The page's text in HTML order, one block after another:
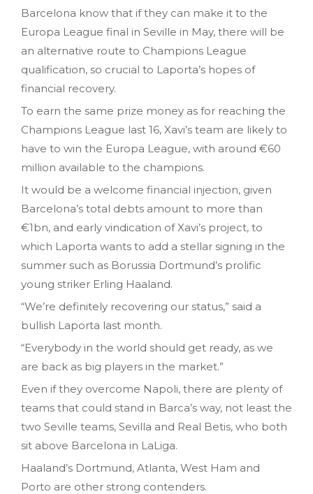
Barcelona know that if they can make it to the
Europa League final in Seville in May, there will be
an alternative route to Champions League
qualification, so crucial to Laporta’s hopes of
financial recovery.
To earn the same prize money as for reaching the
Champions League last 16, Xavi’s team are likely to
have to win the Europa League, with around €60
million available to the champions.
It would be a welcome financial injection, given
Barcelona’s total debts amount to more than
€1bn, and early vindication of Xavi’s project, to
which Laporta wants to add a stellar signing in the
summer such as Borussia Dortmund’s prolific
young striker Erling Haaland.
“We’re definitely recovering our status,” said a
bullish Laporta last month.
“Everybody in the world should get ready, as we
are back as big players in the market.”
Even if they overcome Napoli, there are plenty of
teams that could stand in Barca’s way, not least the
two Seville teams, Sevilla and Real Betis, who both
sit above Barcelona in LaLiga.
Haaland’s Dortmund, Atlanta, West Ham and
Porto are other strong contenders.